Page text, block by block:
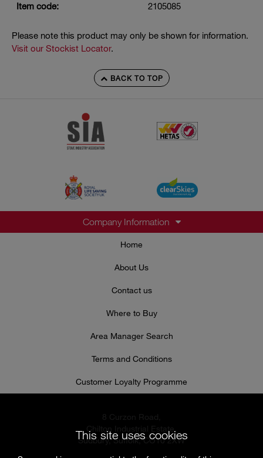
Item code: 2105085
Please note this product may only be shown for information.
Visit our Stockist Locator.
BACK TO TOP
Company Information
Home
About Us
Contact us
Where to Buy
Area Manager Search
Terms and Conditions
Customer Loyalty Programme
Sudbury, Suffolk, CO10 2XW
This site uses cookies